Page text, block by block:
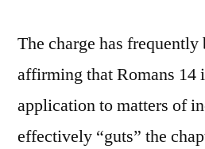
The charge has frequently
affirming that Romans 14
application to matters of
effectively “guts” the